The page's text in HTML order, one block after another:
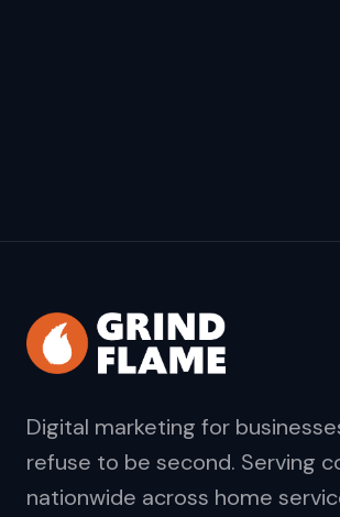
Digital marketing for
refuse to be second. Serving
nationwide across home